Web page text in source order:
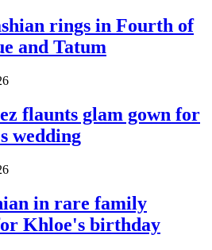
rings in Fourth of
and Tatum
flaunts glam gown for
wedding
in rare family
Khloe's birthday